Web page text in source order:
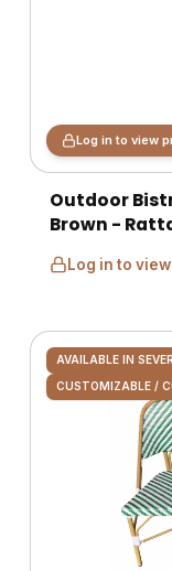
Log in to view
Outdoor
Brown -
Log in to
AVAILABLE IN
CUSTOMIZABLE /